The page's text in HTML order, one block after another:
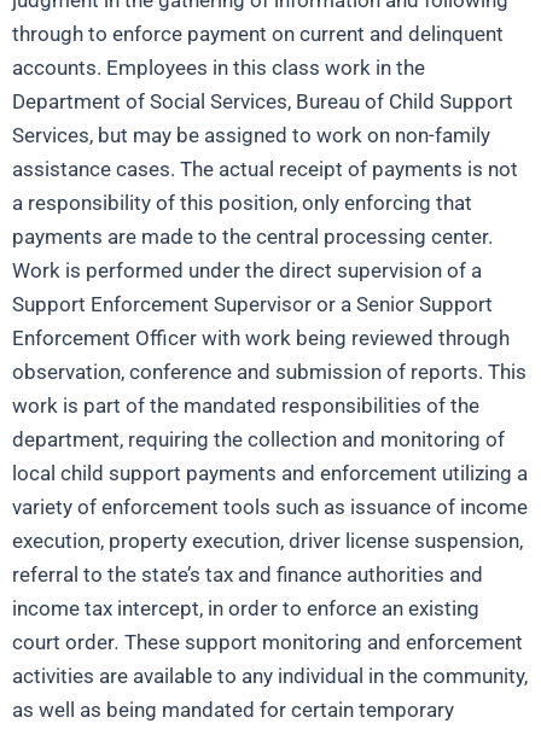
through to enforce payment on current and delinquent
accounts. Employees in this class work in the
Department of Social Services, Bureau of Child Support
Services, but may be assigned to work on non-family
assistance cases. The actual receipt of payments is not
a responsibility of this position, only enforcing that
payments are made to the central processing center.
Work is performed under the direct supervision of a
Support Enforcement Supervisor or a Senior Support
Enforcement Officer with work being reviewed through
observation, conference and submission of reports. This
work is part of the mandated responsibilities of the
department, requiring the collection and monitoring of
local child support payments and enforcement utilizing a
variety of enforcement tools such as issuance of income
execution, property execution, driver license suspension,
referral to the state’s tax and finance authorities and
income tax intercept, in order to enforce an existing
court order. These support monitoring and enforcement
activities are available to any individual in the community,
as well as being mandated for certain temporary